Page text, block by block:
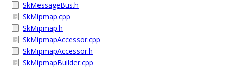
SkMessageBus.h
SkMipmap.cpp
SkMipmap.h
SkMipmapAccessor.cpp
SkMipmapAccessor.h
SkMipmapBuilder.cpp